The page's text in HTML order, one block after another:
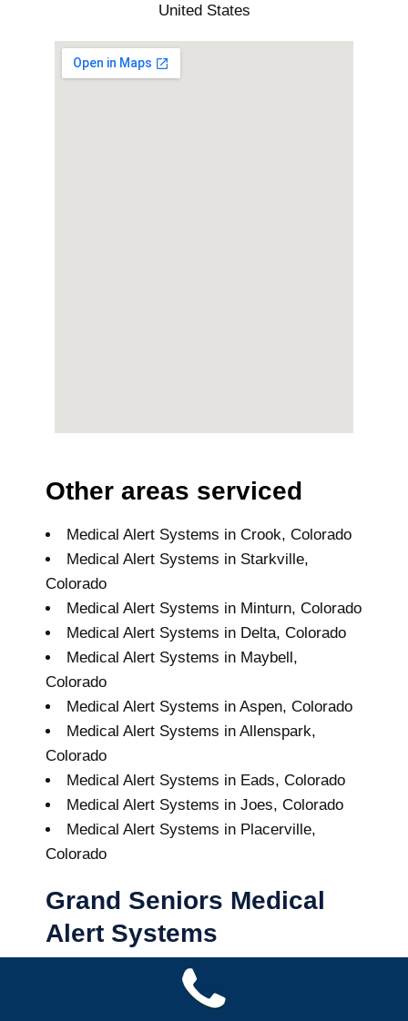
United States
Other areas serviced
Medical Alert Systems in Crook, Colorado
Medical Alert Systems in Starkville,
Colorado
Medical Alert Systems in Minturn, Colorado
Medical Alert Systems in Delta, Colorado
Medical Alert Systems in Maybell,
Colorado
Medical Alert Systems in Aspen, Colorado
Medical Alert Systems in Allenspark,
Colorado
Medical Alert Systems in Eads, Colorado
Medical Alert Systems in Joes, Colorado
Medical Alert Systems in Placerville,
Colorado
Grand Seniors Medical
Alert Systems
Buy A Medical Alert System
Towaoc Medical Alert System